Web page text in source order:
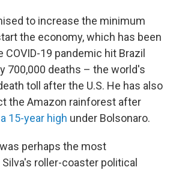
to increase the minimum
the economy, which has been
19 pandemic hit Brazil
700,000 deaths – the world's
toll after the U.S. He has also
the Amazon rainforest after
15-year high under Bolsonaro.
perhaps the most
roller-coaster political